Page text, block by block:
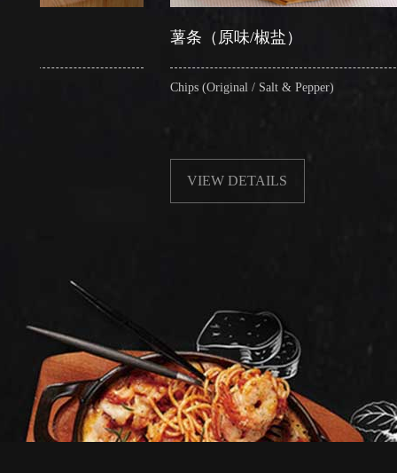
薯条（原味/椒盐）
Chips (Original / Salt & Pepper)
VIEW DETAILS